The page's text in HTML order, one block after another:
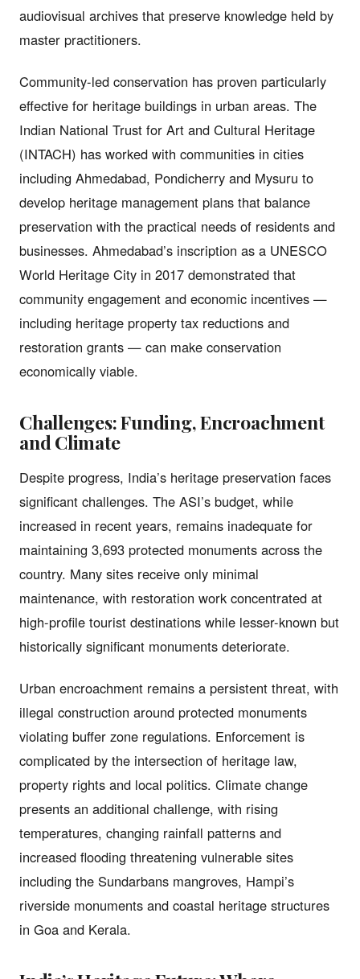
audiovisual archives that preserve knowledge held by
master practitioners.
Community-led conservation has proven particularly
effective for heritage buildings in urban areas. The
Indian National Trust for Art and Cultural Heritage
(INTACH) has worked with communities in cities
including Ahmedabad, Pondicherry and Mysuru to
develop heritage management plans that balance
preservation with the practical needs of residents and
businesses. Ahmedabad’s inscription as a UNESCO
World Heritage City in 2017 demonstrated that
community engagement and economic incentives —
including heritage property tax reductions and
restoration grants — can make conservation
economically viable.
Challenges: Funding, Encroachment
and Climate
Despite progress, India’s heritage preservation faces
significant challenges. The ASI’s budget, while
increased in recent years, remains inadequate for
maintaining 3,693 protected monuments across the
country. Many sites receive only minimal
maintenance, with restoration work concentrated at
high-profile tourist destinations while lesser-known but
historically significant monuments deteriorate.
Urban encroachment remains a persistent threat, with
illegal construction around protected monuments
violating buffer zone regulations. Enforcement is
complicated by the intersection of heritage law,
property rights and local politics. Climate change
presents an additional challenge, with rising
temperatures, changing rainfall patterns and
increased flooding threatening vulnerable sites
including the Sundarbans mangroves, Hampi’s
riverside monuments and coastal heritage structures
in Goa and Kerala.